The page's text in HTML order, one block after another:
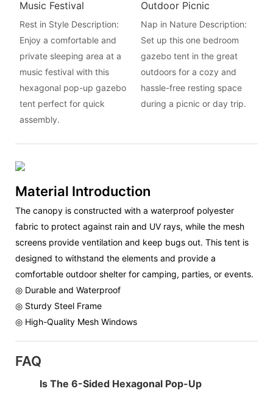
Music Festival
Rest in Style Description:
Enjoy a comfortable and
private sleeping area at a
music festival with this
hexagonal pop-up gazebo
tent perfect for quick
assembly.
Outdoor Picnic
Nap in Nature Description:
Set up this one bedroom
gazebo tent in the great
outdoors for a cozy and
hassle-free resting space
during a picnic or day trip.
Material Introduction
The canopy is constructed with a waterproof polyester
fabric to protect against rain and UV rays, while the mesh
screens provide ventilation and keep bugs out. This tent is
designed to withstand the elements and provide a
comfortable outdoor shelter for camping, parties, or events.
◎ Durable and Waterproof
◎ Sturdy Steel Frame
◎ High-Quality Mesh Windows
FAQ
Is The 6-Sided Hexagonal Pop-Up